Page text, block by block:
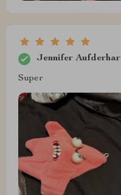
Jennifer Aufderhar
Super